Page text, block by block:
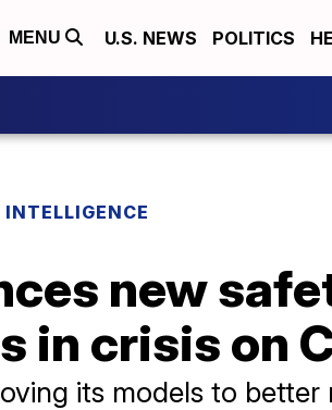
MENU U.S. NEWS POLITICS
new
in crisis on
its models to